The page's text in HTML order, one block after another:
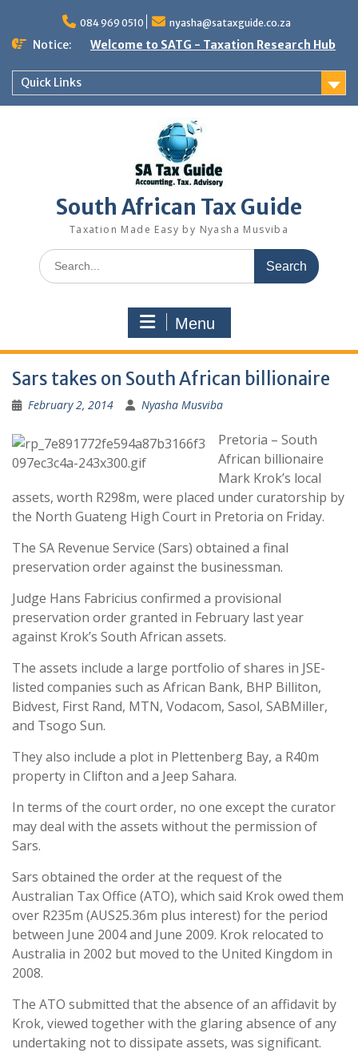
content
084 969 0510 nyasha@sataxguide.co.za
Notice: Welcome to SATG - Taxation Research Hub
Quick Links
South African Tax Guide
Taxation Made Easy by Nyasha Musviba
Search
for:
Menu
Sars takes on South African billionaire
February 2, 2014 Nyasha Musviba
Pretoria – South
African billionaire
Mark Krok’s local
assets, worth R298m, were placed under curatorship by
the North Guateng High Court in Pretoria on Friday.
The SA Revenue Service (Sars) obtained a final
preservation order against the businessman.
Judge Hans Fabricius confirmed a provisional
preservation order granted in February last year
against Krok’s South African assets.
The assets include a large portfolio of shares in JSE-
listed companies such as African Bank, BHP Billiton,
Bidvest, First Rand, MTN, Vodacom, Sasol, SABMiller,
and Tsogo Sun.
They also include a plot in Plettenberg Bay, a R40m
property in Clifton and a Jeep Sahara.
In terms of the court order, no one except the curator
may deal with the assets without the permission of
Sars.
Sars obtained the order at the request of the
Australian Tax Office (ATO), which said Krok owed them
over R235m (AUS25.36m plus interest) for the period
between June 2004 and June 2009. Krok relocated to
Australia in 2002 but moved to the United Kingdom in
2008.
The ATO submitted that the absence of an affidavit by
Krok, viewed together with the glaring absence of any
undertaking not to dissipate assets, was significant.